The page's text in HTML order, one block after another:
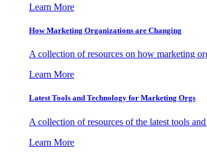
Learn More
How Marketing Organizations are Changing
A collection of resources on how marketing
Learn More
Latest Tools and Technology for Marketing Orgs
A collection of resources of the latest tools
Learn More